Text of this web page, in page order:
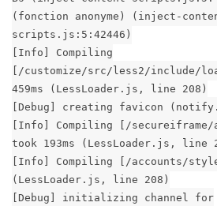
(fonction anonyme) (inject-
scripts.js:5:42446)
[Info] Compiling
[/customize/src/less2/include/
459ms (LessLoader.js, line 208)
[Debug] creating favicon
[Info] Compiling [/secureiframe/
took 193ms (LessLoader.js, line
[Info] Compiling [/accounts/
(LessLoader.js, line 208)
[Debug] initializing channel for